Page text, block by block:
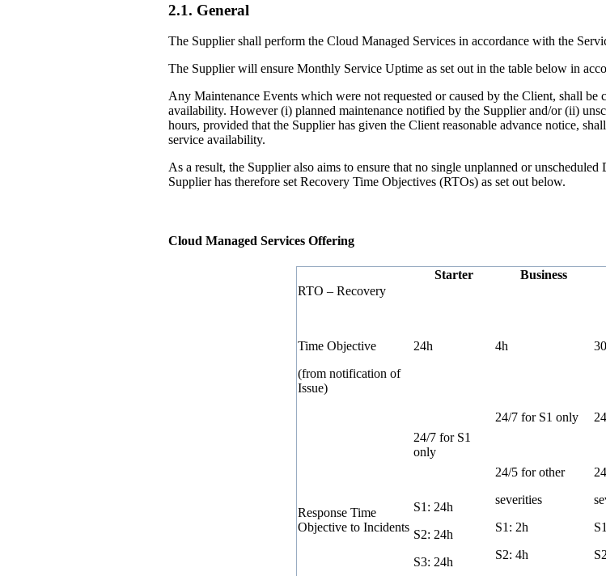
2.1. General
The Supplier shall perform the Cloud Managed Services in accordance with the
The Supplier will ensure Monthly Service Uptime as set out in the table below in
Any Maintenance Events which were not requested or caused by the Client, shall
availability. However (i) planned maintenance notified by the Supplier and/or (ii)
hours, provided that the Supplier has given the Client reasonable advance notice,
service availability.
As a result, the Supplier also aims to ensure that no single unplanned or
Supplier has therefore set Recovery Time Objectives (RTOs) as set out below.
Cloud Managed Services Offering
Starter Business
RTO – Recovery
Time Objective
(from notification of
Issue)
24h 4h
Response Time
Objective to Incidents
24/7 for S1
only
S1: 24h
S2: 24h
S3: 24h
24/7 for S1 only
24/5 for other
severities
S1: 2h
S2: 4h